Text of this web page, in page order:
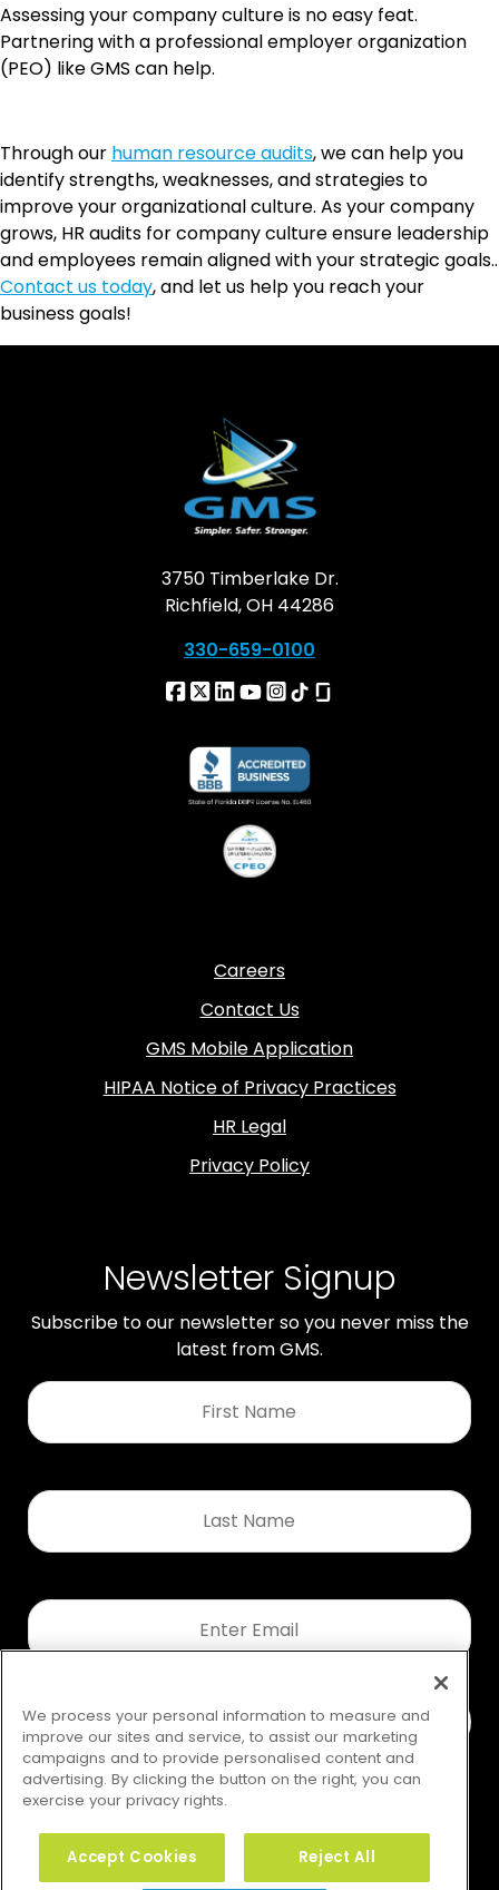
Assessing your company culture is no easy feat.
Partnering with a professional employer organization
(PEO) like GMS can help.
Through our human resource audits, we can help you
identify strengths, weaknesses, and strategies to
improve your organizational culture. As your company
grows, HR audits for company culture ensure leadership
and employees remain aligned with your strategic goals..
Contact us today, and let us help you reach your
business goals!
3750 Timberlake Dr.
Richfield, OH 44286
330-659-0100
Careers
Contact Us
GMS Mobile Application
HIPAA Notice of Privacy Practices
HR Legal
Privacy Policy
Newsletter Signup
Subscribe to our newsletter so you never miss the
latest from GMS.
First
Name
Last
Name
Email
We process your personal information to measure and
improve our sites and service, to assist our marketing
campaigns and to provide personalised content and
advertising. By clicking the button on the right, you can
exercise your privacy rights.
Accept Cookies Reject All